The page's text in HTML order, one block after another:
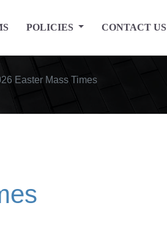
POLICIES CONTACT US
Easter Mass Times